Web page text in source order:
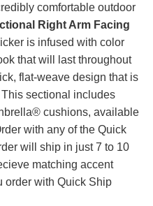
comfortable outdoor
Right Arm Facing
is infused with color
that will last throughout
flat-weave design that is
sectional includes
cushions, available
with any of the Quick
will ship in just 7 to 10
matching accent
order with Quick Ship